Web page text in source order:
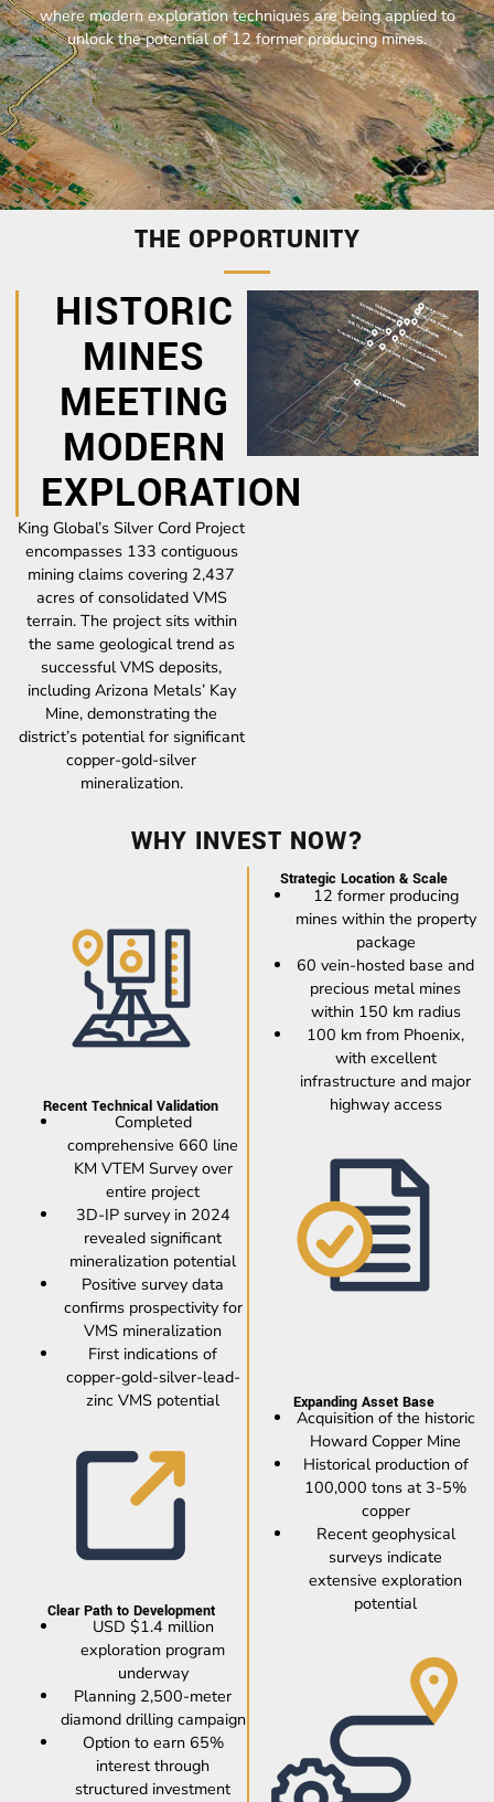
where modern exploration techniques are being applied to
unlock the potential of 12 former producing mines.
THE OPPORTUNITY
HISTORIC
MINES
MEETING
MODERN
EXPLORATION
King Global’s Silver Cord Project
encompasses 133 contiguous
mining claims covering 2,437
acres of consolidated VMS
terrain. The project sits within
the same geological trend as
successful VMS deposits,
including Arizona Metals’ Kay
Mine, demonstrating the
district’s potential for significant
copper-gold-silver
mineralization.
WHY INVEST NOW?
Strategic Location & Scale
12 former producing
mines within the property
package
60 vein-hosted base and
precious metal mines
within 150 km radius
100 km from Phoenix,
with excellent
infrastructure and major
highway access
Recent Technical Validation
Completed
comprehensive 660 line
KM VTEM Survey over
entire project
3D-IP survey in 2024
revealed significant
mineralization potential
Positive survey data
confirms prospectivity for
VMS mineralization
First indications of
copper-gold-silver-lead-
zinc VMS potential
Expanding Asset Base
Acquisition of the historic
Howard Copper Mine
Historical production of
100,000 tons at 3-5%
copper
Recent geophysical
surveys indicate
extensive exploration
potential
Clear Path to Development
USD $1.4 million
exploration program
underway
Planning 2,500-meter
diamond drilling campaign
Option to earn 65%
interest through
structured investment